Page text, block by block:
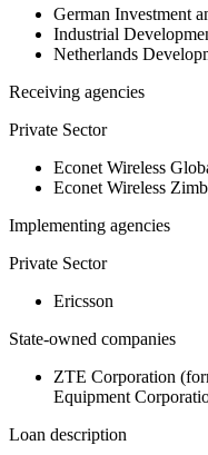
German Investment
Industrial
Netherlands
Receiving agencies
Private Sector
Econet Wireless
Econet Wireless
Implementing agencies
Private Sector
Ericsson
State-owned companies
ZTE Corporation
Equipment
Loan description